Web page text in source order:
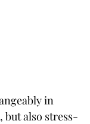
in
but also stress-